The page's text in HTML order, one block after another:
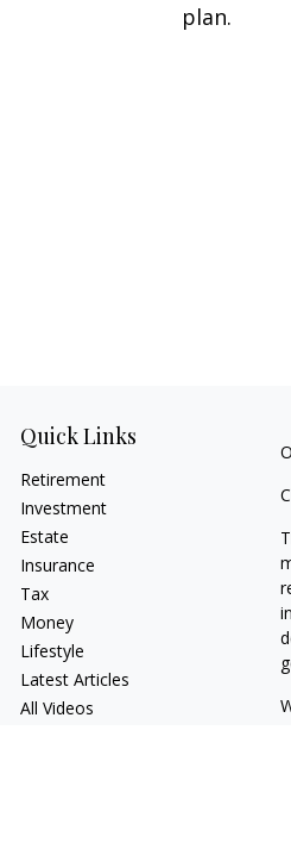
plan.
Quick Links
Retirement
Investment
Estate
Insurance
Tax
Money
Lifestyle
Latest Articles
All Videos